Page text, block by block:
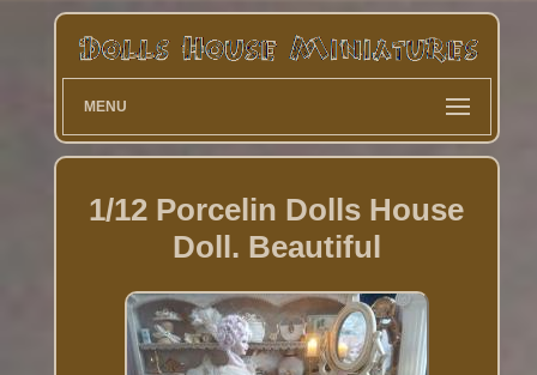
MENU
1/12 Porcelin Dolls House
Doll. Beautiful